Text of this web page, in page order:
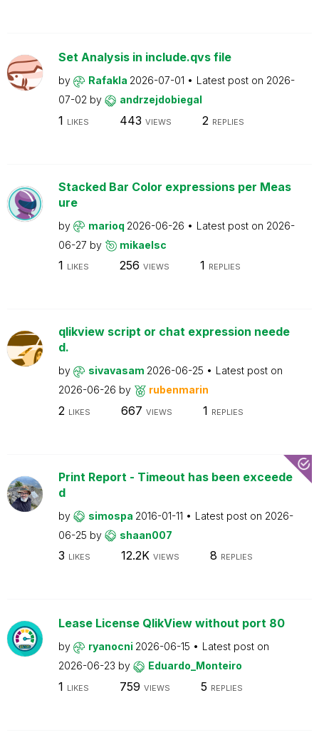
Set Analysis in include.qvs file
by Rafakla 2026-07-01 Latest post on 2026-
07-02 by andrzejdobiegal
1 LIKES 443 VIEWS 2 REPLIES
Stacked Bar Color expressions per Meas
ure
by marioq 2026-06-26 Latest post on 2026-
06-27 by mikaelsc
1 LIKES 256 VIEWS 1 REPLIES
qlikview script or chat expression neede
d.
by sivavasam 2026-06-25
Latest post on
2026-06-26 by rubenmarin
2 LIKES 667 VIEWS 1 REPLIES
Print Report - Timeout has been exceede
d
by simospa 2016-01-11 Latest post on 2026-
06-25 by shaan007
3 LIKES 12.2K VIEWS 8 REPLIES
Lease License QlikView without port 80
by ryanocni 2026-06-15
Latest post on
2026-06-23 by Eduardo_Monteiro
1 LIKES 759 VIEWS 5 REPLIES